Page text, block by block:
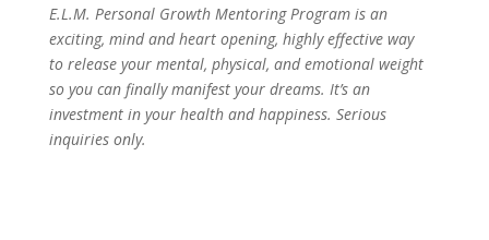
E.L.M. Personal Growth Mentoring Program is an
exciting, mind and heart opening, highly effective way
to release your mental, physical, and emotional weight
so you can finally manifest your dreams. It’s an
investment in your health and happiness. Serious
inquiries only.